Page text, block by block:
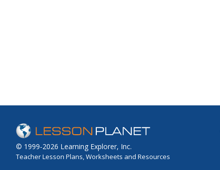
© 1999-2026 Learning Explorer, Inc.
Teacher Lesson Plans, Worksheets and Resources